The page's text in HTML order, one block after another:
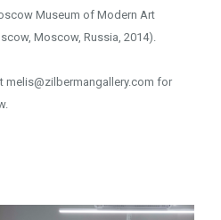
Museum of Modern Art
Moscow, Russia, 2014).
melis@zilbermangallery.com for